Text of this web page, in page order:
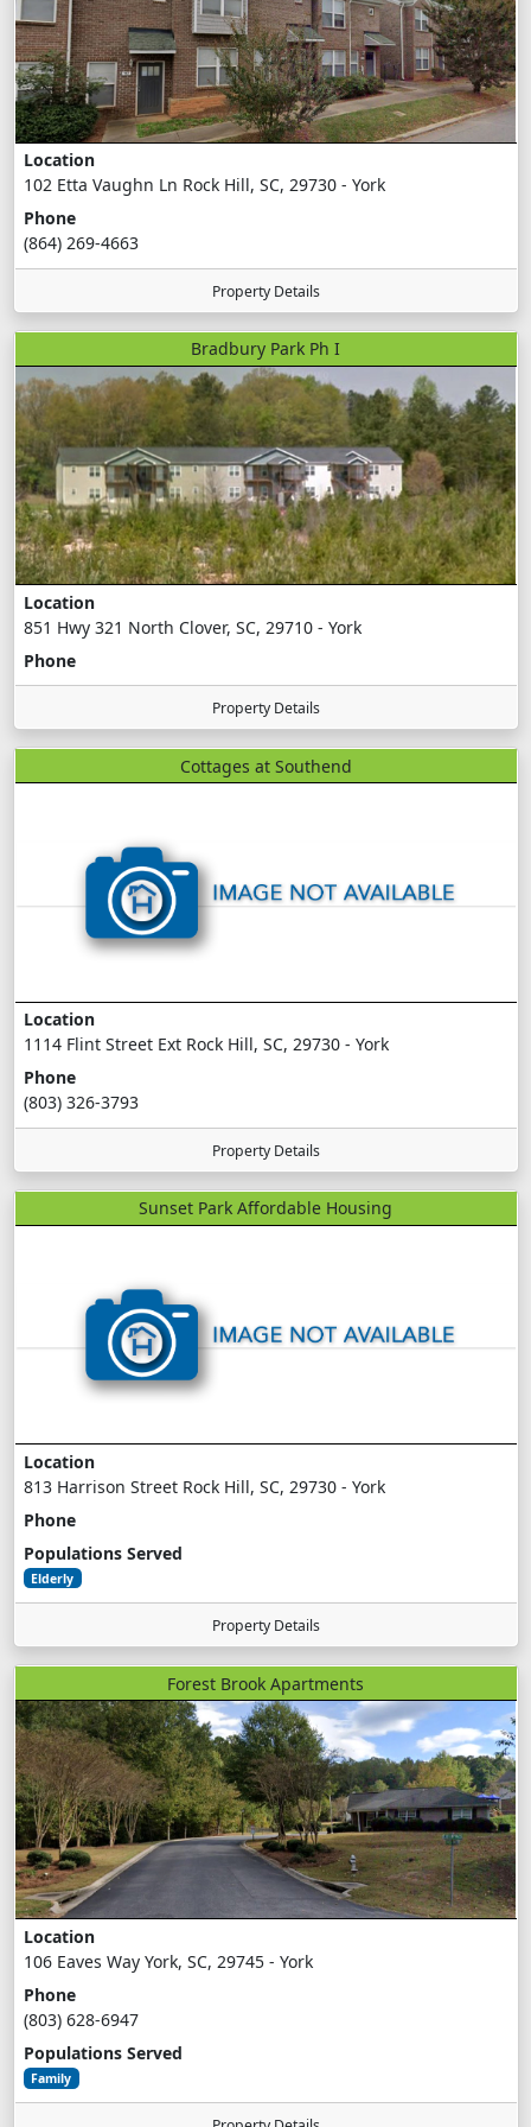
Location
102 Etta Vaughn Ln Rock Hill, SC, 29730 - York
Phone
(864) 269-4663
Property Details
Bradbury Park Ph I
Location
851 Hwy 321 North Clover, SC, 29710 - York
Phone
Property Details
Cottages at Southend
Location
1114 Flint Street Ext Rock Hill, SC, 29730 - York
Phone
(803) 326-3793
Property Details
Sunset Park Affordable Housing
Location
813 Harrison Street Rock Hill, SC, 29730 - York
Phone
Populations Served
Elderly
Property Details
Forest Brook Apartments
Location
106 Eaves Way York, SC, 29745 - York
Phone
(803) 628-6947
Populations Served
Family